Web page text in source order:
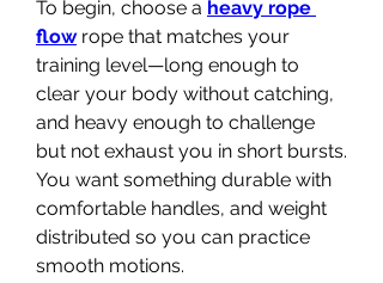
To begin, choose a heavy rope
flow rope that matches your
training level—long enough to
clear your body without catching,
and heavy enough to challenge
but not exhaust you in short bursts.
You want something durable with
comfortable handles, and weight
distributed so you can practice
smooth motions.